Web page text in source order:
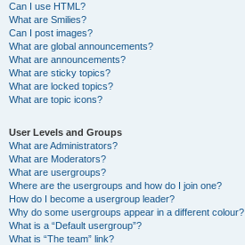
Can I use HTML?
What are Smilies?
Can I post images?
What are global announcements?
What are announcements?
What are sticky topics?
What are locked topics?
What are topic icons?
User Levels and Groups
What are Administrators?
What are Moderators?
What are usergroups?
Where are the usergroups and how do I join one?
How do I become a usergroup leader?
Why do some usergroups appear in a different colour?
What is a “Default usergroup”?
What is “The team” link?